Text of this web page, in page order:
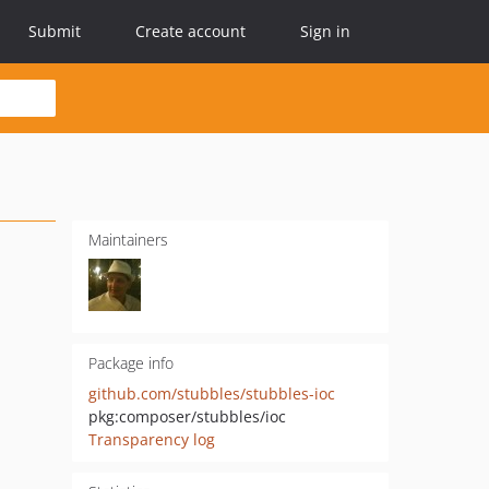
Submit Create account Sign in
Maintainers
Package info
github.com/stubbles/stubbles-ioc
pkg:composer/stubbles/ioc
Transparency log